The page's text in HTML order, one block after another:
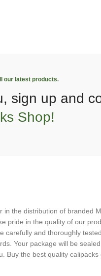
our latest products.
sign up and
Shop!
in the distribution of branded
pride in the quality of our
carefully and thoroughly
Your package will be
Buy the best quality calipacks